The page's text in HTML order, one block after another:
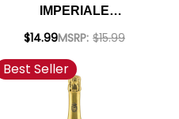
IMPERIALE
PROSECCO DOC NV
$14.99MSRP: $15.99
Best Seller